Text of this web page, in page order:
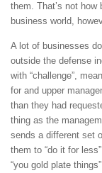
them. That’s not
business world,
A lot of businesses
outside the defense
with “challenge”,
for and upper
than they had
thing as the
sends a different set
them to “do it for
“you gold plate